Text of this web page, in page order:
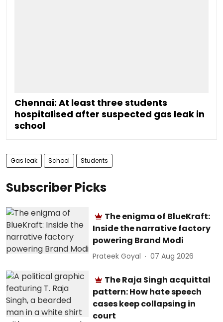
Chennai: At least three students
hospitalised after suspected gas leak in
school
Gas leak School Students
Subscriber Picks
The enigma of BlueKraft:
Inside the narrative factory
powering Brand Modi
Prateek Goyal 07 Aug 2026
The Raja Singh acquittal
pattern: How hate speech
cases keep collapsing in
court